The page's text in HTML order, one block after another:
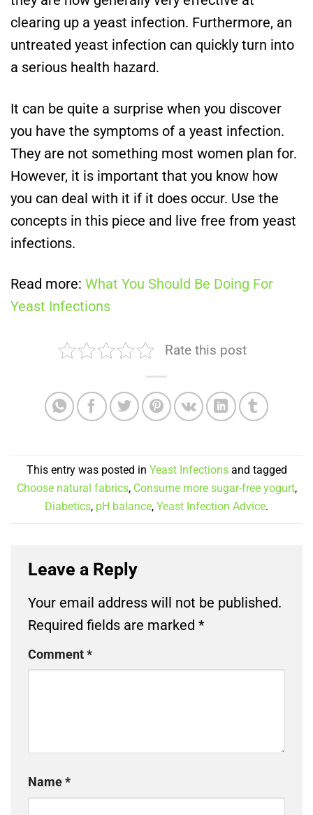
clearing up a yeast infection. Furthermore, an
untreated yeast infection can quickly turn into
a serious health hazard.
It can be quite a surprise when you discover
you have the symptoms of a yeast infection.
They are not something most women plan for.
However, it is important that you know how
you can deal with it if it does occur. Use the
concepts in this piece and live free from yeast
infections.
Read more: What You Should Be Doing For
Yeast Infections
Rate this post
This entry was posted in Yeast Infectionsand tagged
Choose natural fabrics, Consume more sugar-free yogurt,
Diabetics, pH balance, Yeast Infection Advice.
Leave a Reply
Your email address will not be published.
Required fields are marked *
Comment*
Name*